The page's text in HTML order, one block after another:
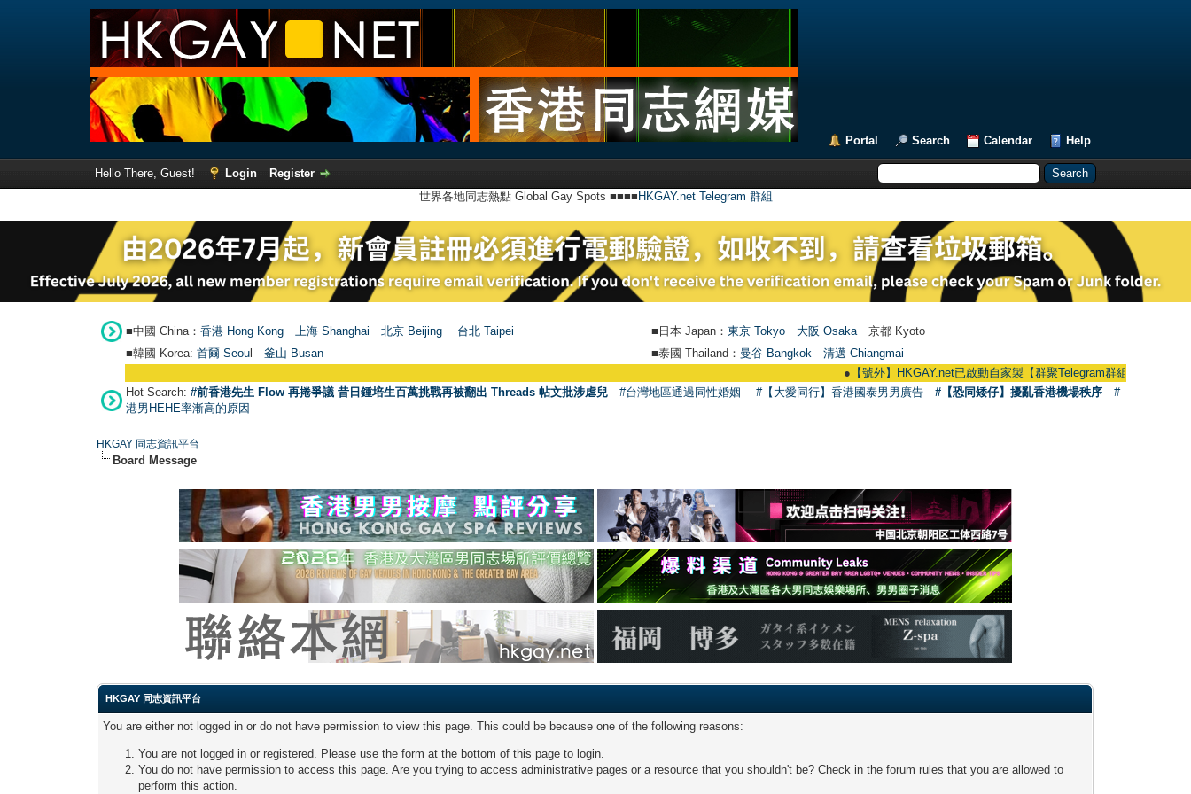
Portal Search Calendar Help
Hello There, Guest! Login
Register
世界各地同志熱點 Global Gay Spots ■■■■ HKGAY.net Telegram 群組
■中國 China： 香港 Hong Kong 上海 Shanghai 北京 Beijing 台北 Taipei ■日本 Japan： 東京 Tokyo 大阪 Osaka 京都 Kyoto
■韓國 Korea: 首爾 Seou 釜山 Busan ■泰國 Thailand： 曼谷 Bangkok
清邁 Chiangmai
【號外】HKGAY.net已啟動自家製【群聚Telegram群組】
Hot Search: #前香港先生 Flow 再捲爭議 昔日鍾培生百萬挑戰再被翻出 Threads 帖文批涉虐兒 #台灣地區通過同性婚姻 #【大愛同行】香港國泰男男廣告 #【恐同矮仔】擾亂香港機場秩序
#
港男HEHE率漸高的原因
HKGAY 同志資訊平台
Board Message
HKGAY 同志資訊平台
You are either not logged in or do not have permission to view this page. This could be because one of the following reasons:
You are not logged in or registered. Please use the form at the bottom of this page to login.
You do not have permission to access this page. Are you trying to access administrative pages or a resource that you shouldn't be? Check in the forum rules that you are allowed to
perform this action.